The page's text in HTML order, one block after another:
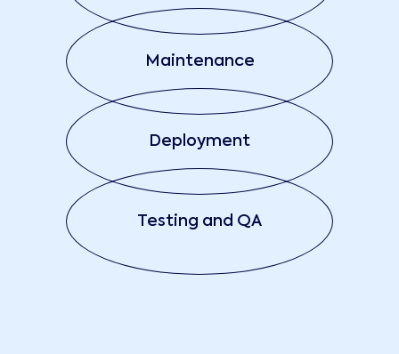
Maintenance
Deployment
Testing and QA